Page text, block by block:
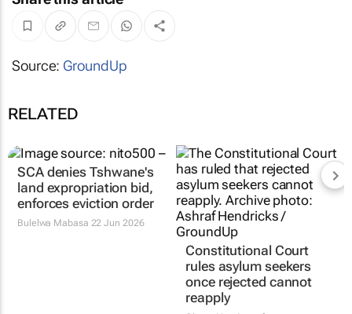
Source: GroundUp
RELATED
Constitutional Court
rules asylum seekers
once rejected cannot
reapply